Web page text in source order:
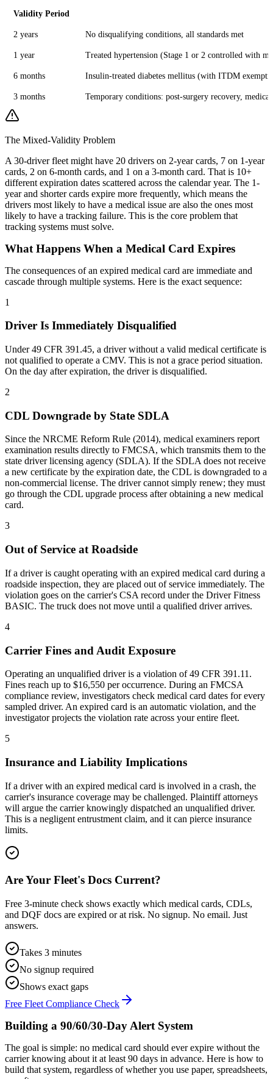
Validity Period
2 years No disqualifying conditions, all standards met
1 year Treated hypertension (Stage 1 or 2 controlled with
6 months Insulin-treated diabetes mellitus (with ITDM
3 months Temporary conditions: post-surgery recovery,
The Mixed-Validity Problem
A 30-driver fleet might have 20 drivers on 2-year cards, 7 on 1-year
cards, 2 on 6-month cards, and 1 on a 3-month card. That is 10+
different expiration dates scattered across the calendar year. The 1-
year and shorter cards expire more frequently, which means the
drivers most likely to have a medical issue are also the ones most
likely to have a tracking failure. This is the core problem that
tracking systems must solve.
What Happens When a Medical Card Expires
The consequences of an expired medical card are immediate and
cascade through multiple systems. Here is the exact sequence:
1
Driver Is Immediately Disqualified
Under 49 CFR 391.45, a driver without a valid medical certificate is
not qualified to operate a CMV. This is not a grace period situation.
On the day after expiration, the driver is disqualified.
2
CDL Downgrade by State SDLA
Since the NRCME Reform Rule (2014), medical examiners report
examination results directly to FMCSA, which transmits them to the
state driver licensing agency (SDLA). If the SDLA does not receive
a new certificate by the expiration date, the CDL is downgraded to a
non-commercial license. The driver cannot simply renew; they must
go through the CDL upgrade process after obtaining a new medical
card.
3
Out of Service at Roadside
If a driver is caught operating with an expired medical card during a
roadside inspection, they are placed out of service immediately. The
violation goes on the carrier's CSA record under the Driver Fitness
BASIC. The truck does not move until a qualified driver arrives.
4
Carrier Fines and Audit Exposure
Operating an unqualified driver is a violation of 49 CFR 391.11.
Fines reach up to $16,550 per occurrence. During an FMCSA
compliance review, investigators check medical card dates for every
sampled driver. An expired card is an automatic violation, and the
investigator projects the violation rate across your entire fleet.
5
Insurance and Liability Implications
If a driver with an expired medical card is involved in a crash, the
carrier's insurance coverage may be challenged. Plaintiff attorneys
will argue the carrier knowingly dispatched an unqualified driver.
This is a negligent entrustment claim, and it can pierce insurance
limits.
Are Your Fleet's Docs Current?
Free 3-minute check shows exactly which medical cards, CDLs,
and DQF docs are expired or at risk. No signup. No email. Just
answers.
Takes 3 minutes
No signup required
Shows exact gaps
Free Fleet Compliance Check
Building a 90/60/30-Day Alert System
The goal is simple: no medical card should ever expire without the
carrier knowing about it at least 90 days in advance. Here is how to
build that system, regardless of whether you use paper, spreadsheets,